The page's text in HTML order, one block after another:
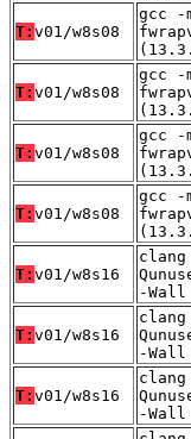
T: v01/w8s08
gcc -
T: v01/w8s08
gcc -
T: v01/w8s08
gcc -
T: v01/w8s08
gcc -
T: v01/w8s16
-Wall
T: v01/w8s16
-Wall
T: v01/w8s16
-Wall